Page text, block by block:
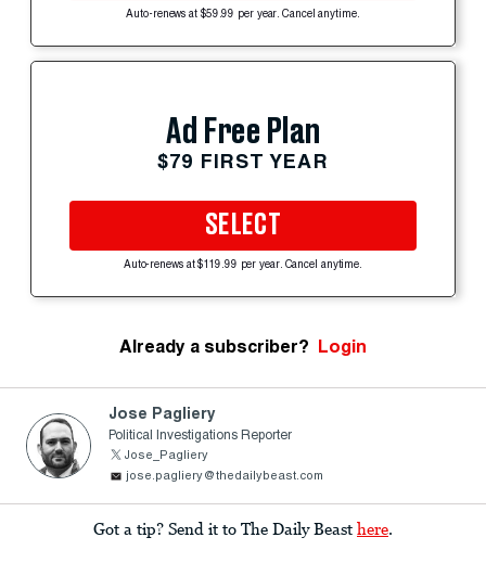
Auto-renews at $59.99 per year. Cancel anytime.
Ad Free Plan
$79 FIRST YEAR
SELECT
Auto-renews at $119.99 per year. Cancel anytime.
Already a subscriber? Login
Jose Pagliery
Political Investigations Reporter
Jose_Pagliery
jose.pagliery@thedailybeast.com
Got a tip? Send it to The Daily Beast here.